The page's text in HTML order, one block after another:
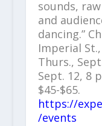
sounds,
and
dancing.”
Imperial
Thurs.,
Sept. 12, 8
$45-$65.
https://
/events